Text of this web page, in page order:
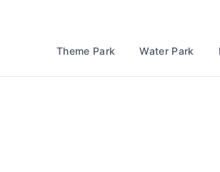
Theme Park Water Park